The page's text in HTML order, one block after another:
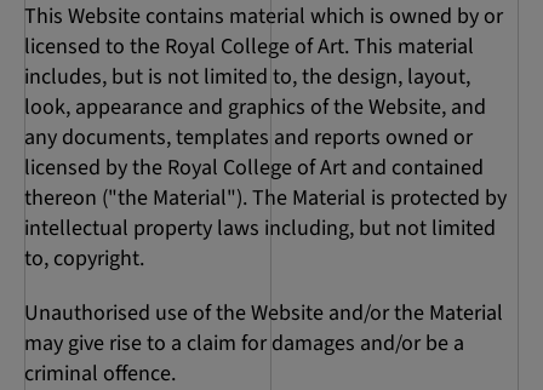
This Website contains material which is owned by or
licensed to the Royal College of Art. This material
includes, but is not limited to, the design, layout,
look, appearance and graphics of the Website, and
any documents, templates and reports owned or
licensed by the Royal College of Art and contained
thereon ("the Material"). The Material is protected by
intellectual property laws including, but not limited
to, copyright.
Unauthorised use of the Website and/or the Material
may give rise to a claim for damages and/or be a
criminal offence.